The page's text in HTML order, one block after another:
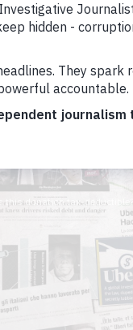
Sadek